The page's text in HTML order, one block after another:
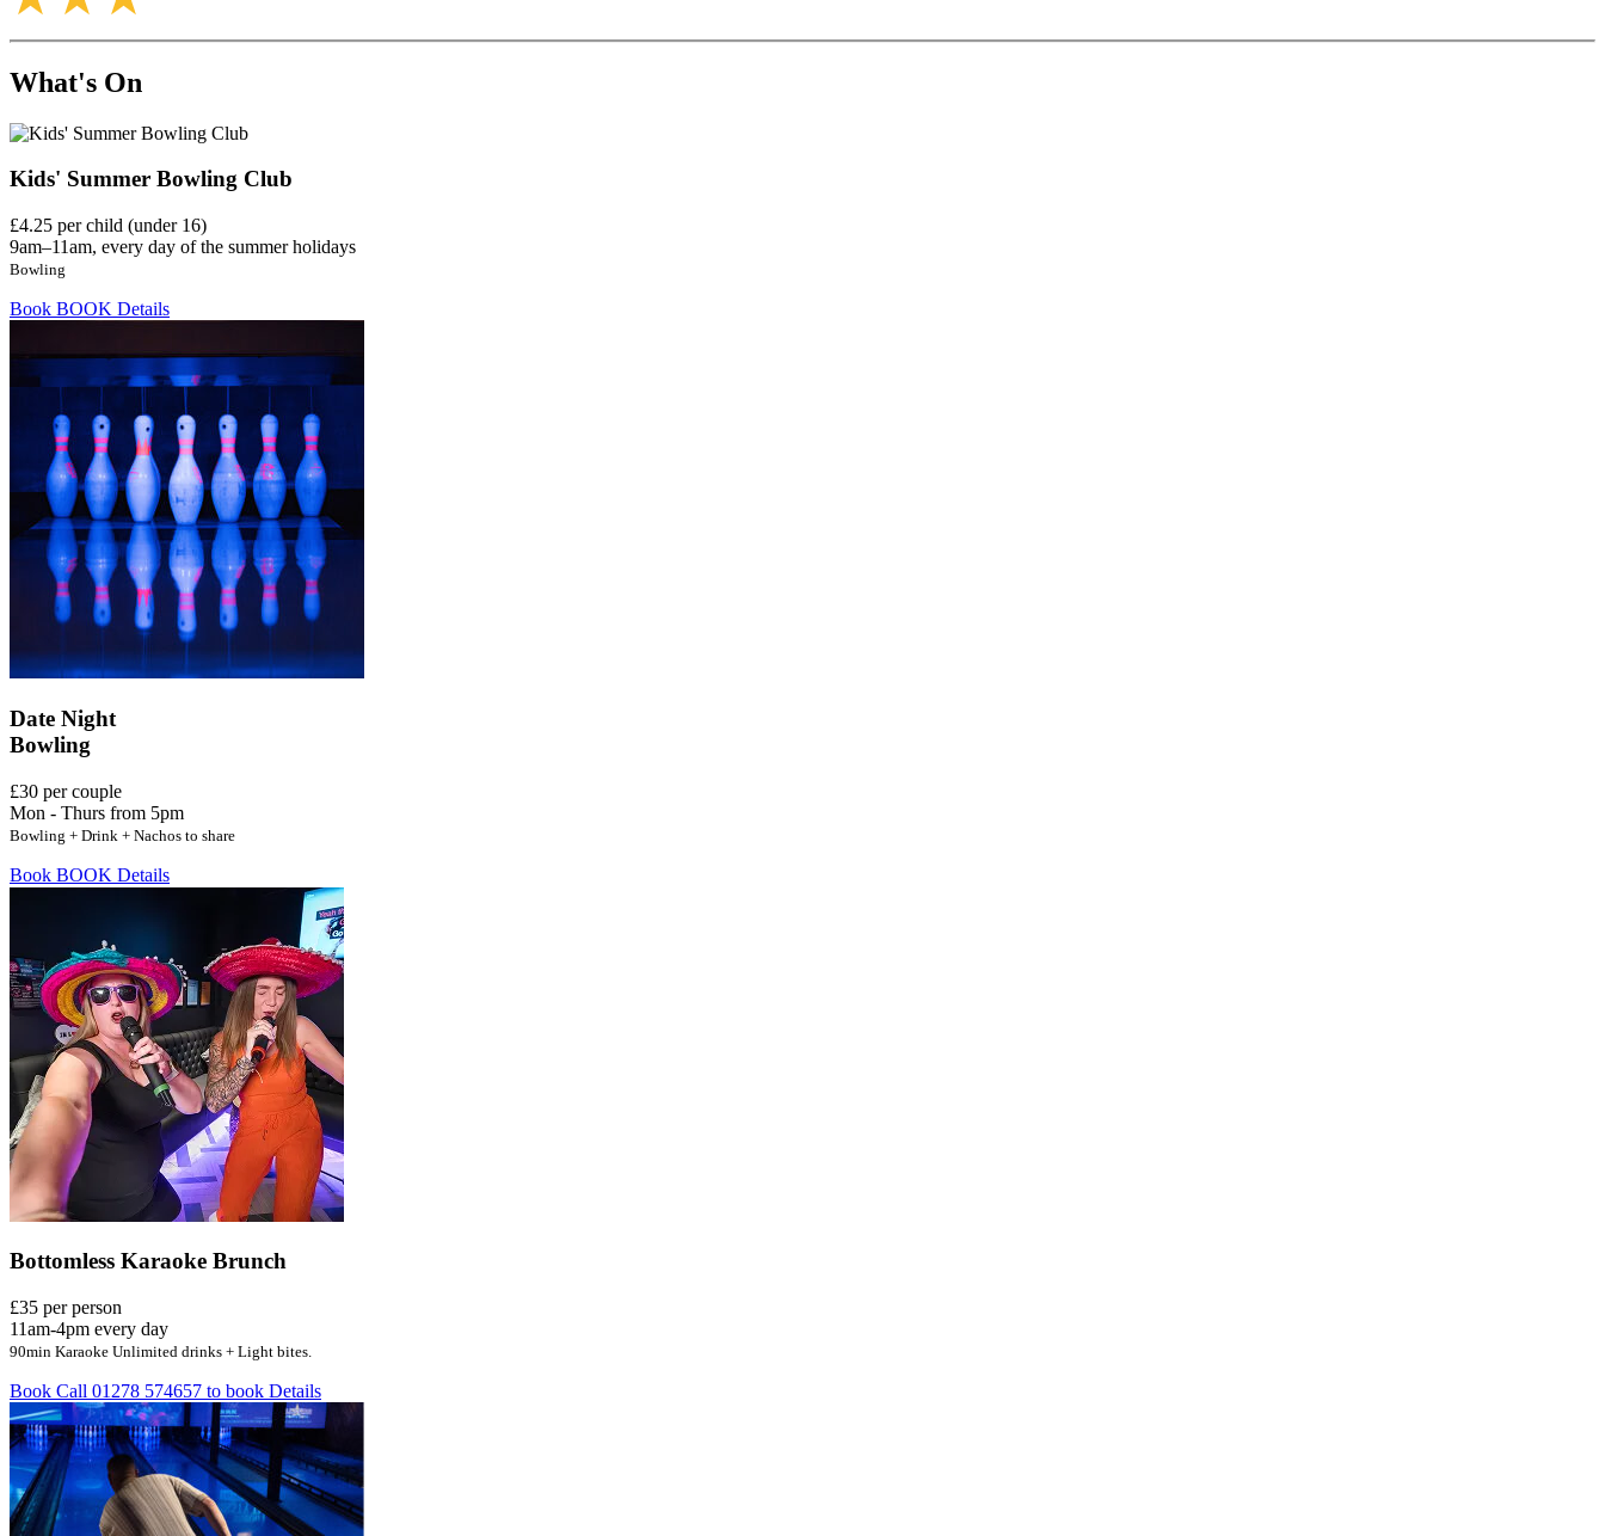
What's On
Kids' Summer Bowling Club
£4.25 per child (under 16)
9am–11am, every day of the summer holidays
Bowling
Book BOOK Details
Date Night
Bowling
£30 per couple
Mon - Thurs from 5pm
Bowling + Drink + Nachos to share
Book BOOK Details
Bottomless Karaoke Brunch
£35 per person
11am-4pm every day
90min Karaoke Unlimited drinks + Light bites.
Book Call 01278 574657 to book Details